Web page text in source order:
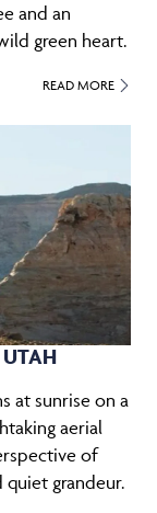
and an
green heart.
READ MORE
at sunrise on a
aerial
of
quiet grandeur.